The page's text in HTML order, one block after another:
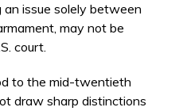
issue solely between
may not be
court.
to the mid-twentieth
draw sharp distinctions